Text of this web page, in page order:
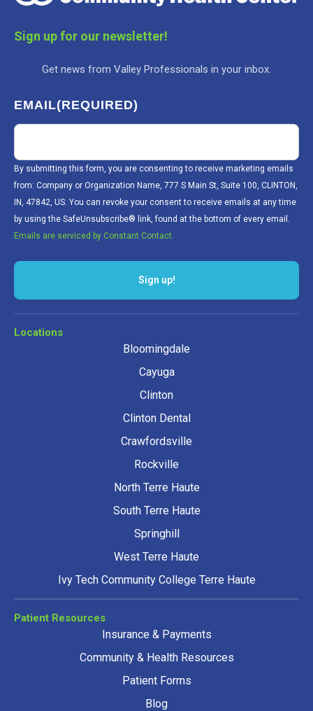
Sign up for our newsletter!
Get news from Valley Professionals in your inbox.
EMAIL(REQUIRED)
By submitting this form, you are consenting to receive marketing emails
from: Company or Organization Name, 777 S Main St, Suite 100, CLINTON,
IN, 47842, US. You can revoke your consent to receive emails at any time
by using the SafeUnsubscribe® link, found at the bottom of every email.
Emails are serviced by Constant Contact.
Sign up!
Locations
Bloomingdale
Cayuga
Clinton
Clinton Dental
Crawfordsville
Rockville
North Terre Haute
South Terre Haute
Springhill
West Terre Haute
Ivy Tech Community College Terre Haute
Patient Resources
Insurance & Payments
Community & Health Resources
Patient Forms
Blog